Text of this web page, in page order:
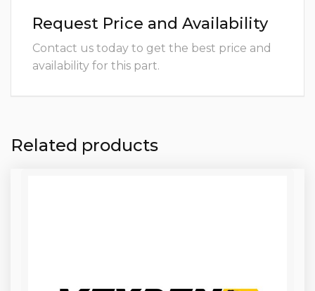
Request Price and Availability
Contact us today to get the best price and
availability for this part.
Related products